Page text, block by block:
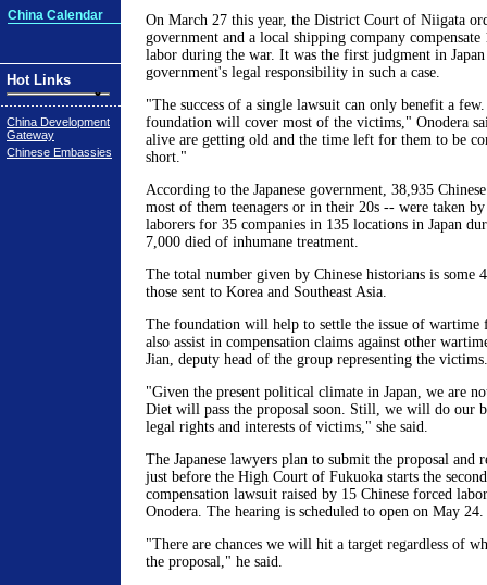
China Calendar
Hot Links
China Development
Gateway
Chinese Embassies
On March 27 this year, the District Court of Niigata
government and a local shipping company
labor during the war. It was the first judgment in
government's legal responsibility in such a case.
"The success of a single lawsuit can only benefit a
foundation will cover most of the victims," Onodera
alive are getting old and the time left for them to be
short."
According to the Japanese government, 38,935
most of them teenagers or in their 20s -- were taken
laborers for 35 companies in 135 locations in Japan
7,000 died of inhumane treatment.
The total number given by Chinese historians is some
those sent to Korea and Southeast Asia.
The foundation will help to settle the issue of wartime
also assist in compensation claims against other
Jian, deputy head of the group representing the victims.
"Given the present political climate in Japan, we are
Diet will pass the proposal soon. Still, we will do our
legal rights and interests of victims," she said.
The Japanese lawyers plan to submit the proposal and
just before the High Court of Fukuoka starts the
compensation lawsuit raised by 15 Chinese forced
Onodera. The hearing is scheduled to open on May 24.
"There are chances we will hit a target regardless of
the proposal," he said.